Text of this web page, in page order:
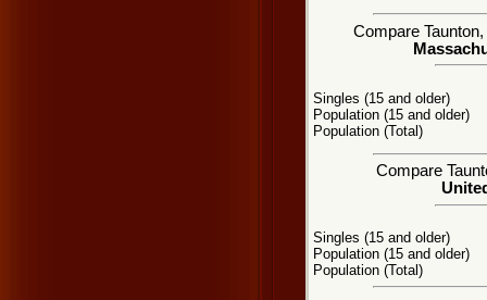
Compare
Singles (15 and older)
Population (15 and older)
Population (Total)
Compare
Singles (15 and older)
Population (15 and older)
Population (Total)